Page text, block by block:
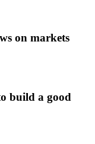
on markets
build a good